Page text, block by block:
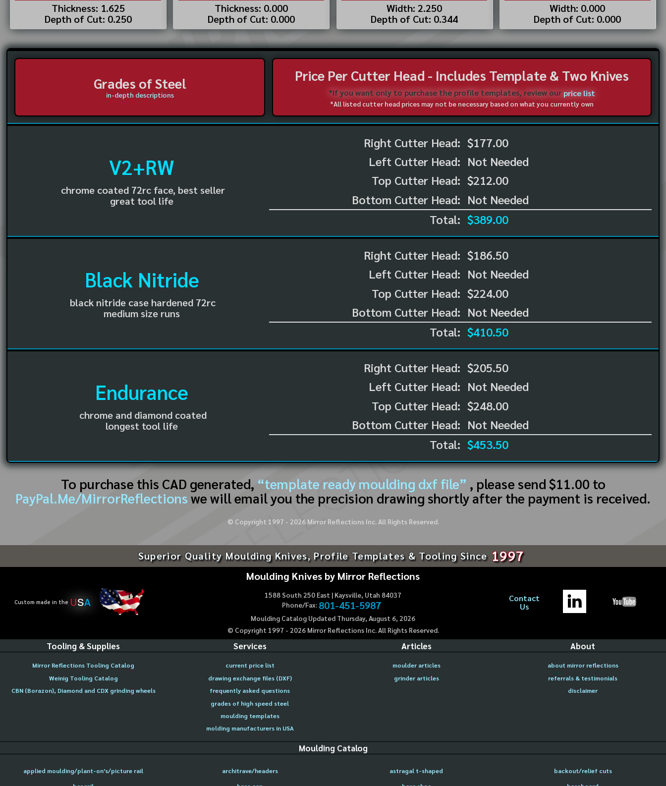
Thickness: 1.625
Depth of Cut: 0.250
Thickness: 0.000
Depth of Cut: 0.000
Width: 2.250
Depth of Cut: 0.344
Width: 0.000
Depth of Cut: 0.000
Grades of Steel
in-depth descriptions
Price Per Cutter Head - Includes Template & Two Knives
*If you want only to purchase the profile templates, review ourprice list
*All listed cutter head prices may not be necessary based on what you currently own
V2+RW
chrome coated 72rc face, best seller
great tool life
Right Cutter Head:
Left Cutter Head:
Top Cutter Head:
Bottom Cutter Head:
$177.00
Not Needed
$212.00
Not Needed
Total: $389.00
Black Nitride
black nitride case hardened 72rc
medium size runs
Right Cutter Head:
Left Cutter Head:
Top Cutter Head:
Bottom Cutter Head:
$186.50
Not Needed
$224.00
Not Needed
Total: $410.50
Endurance
chrome and diamond coated
longest tool life
Right Cutter Head:
Left Cutter Head:
Top Cutter Head:
Bottom Cutter Head:
$205.50
Not Needed
$248.00
Not Needed
Total: $453.50
To purchase this CAD generated, “template ready moulding dxf file” , please send $11.00 to
PayPal.Me/MirrorReflections we will email you the precision drawing shortly after the payment is received.
© Copyright 1997 - 2026Mirror Reflections Inc. All Rights Reserved.
Superior Quality Moulding Knives, Profile Templates & Tooling Since 1997
Custom made in the USA
Moulding Knives by Mirror Reflections
1588 South 250 East | Kaysville, Utah 84037
Phone/Fax: 801-451-5987
Moulding Catalog Updated Thursday, August 6, 2026
© Copyright 1997 - 2026Mirror Reflections Inc. All Rights Reserved.
Contact
Us
Tooling & Supplies
Mirror Reflections Tooling Catalog
Weinig Tooling Catalog
CBN (Borazon), Diamond and CDX grinding wheels
Services
current price list
drawing exchange files (DXF)
frequently asked questions
grades of high speed steel
moulding templates
molding manufacturers in USA
Articles
moulder articles
grinder articles
About
about mirror reflections
referrals & testimonials
disclaimer
Moulding Catalog
applied moulding/plant-on's/picture rail architrave/headers astragal t-shaped
backout/relief cuts